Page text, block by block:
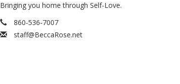
Bringing you home through Self-Love.
860-536-7007
staff@BeccaRose.net